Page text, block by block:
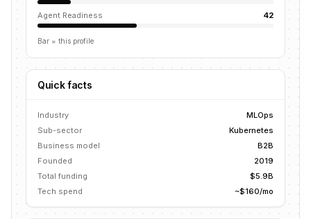
Agent Readiness 42
Bar = this profile
Quick facts
Industry
MLOps
Sub-sector
Kubernetes
Business model
B2B
Founded
2019
Total funding
$5.9B
Tech spend
~$160/mo